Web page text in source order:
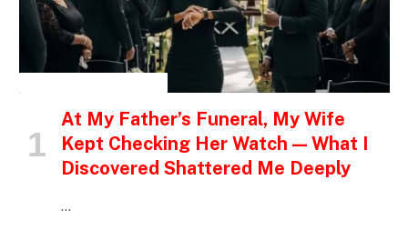
At My Father’s Funeral, My Wife
Kept Checking Her Watch — What I
Discovered Shattered Me Deeply
…